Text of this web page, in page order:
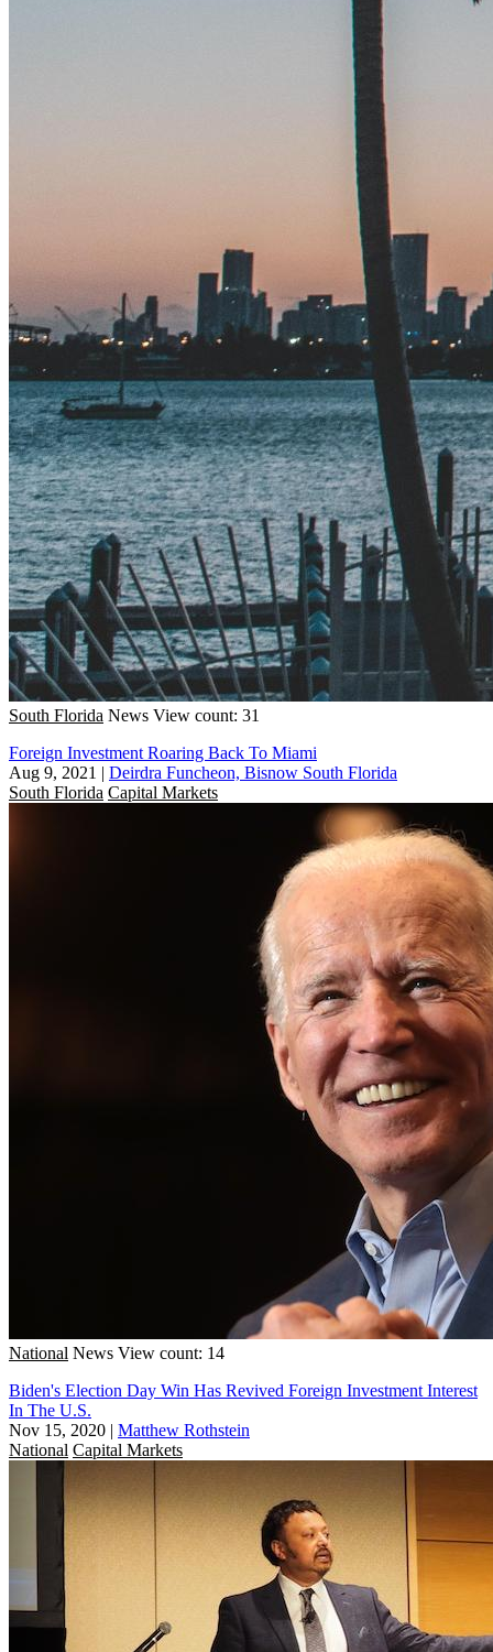
South Florida News View count: 31
Foreign Investment Roaring Back To Miami
Aug 9, 2021 | Deirdra Funcheon, Bisnow South Florida
South Florida Capital Markets
National News View count: 14
Biden's Election Day Win Has Revived Foreign Investment Interest
In The U.S.
Nov 15, 2020 | Matthew Rothstein
National Capital Markets